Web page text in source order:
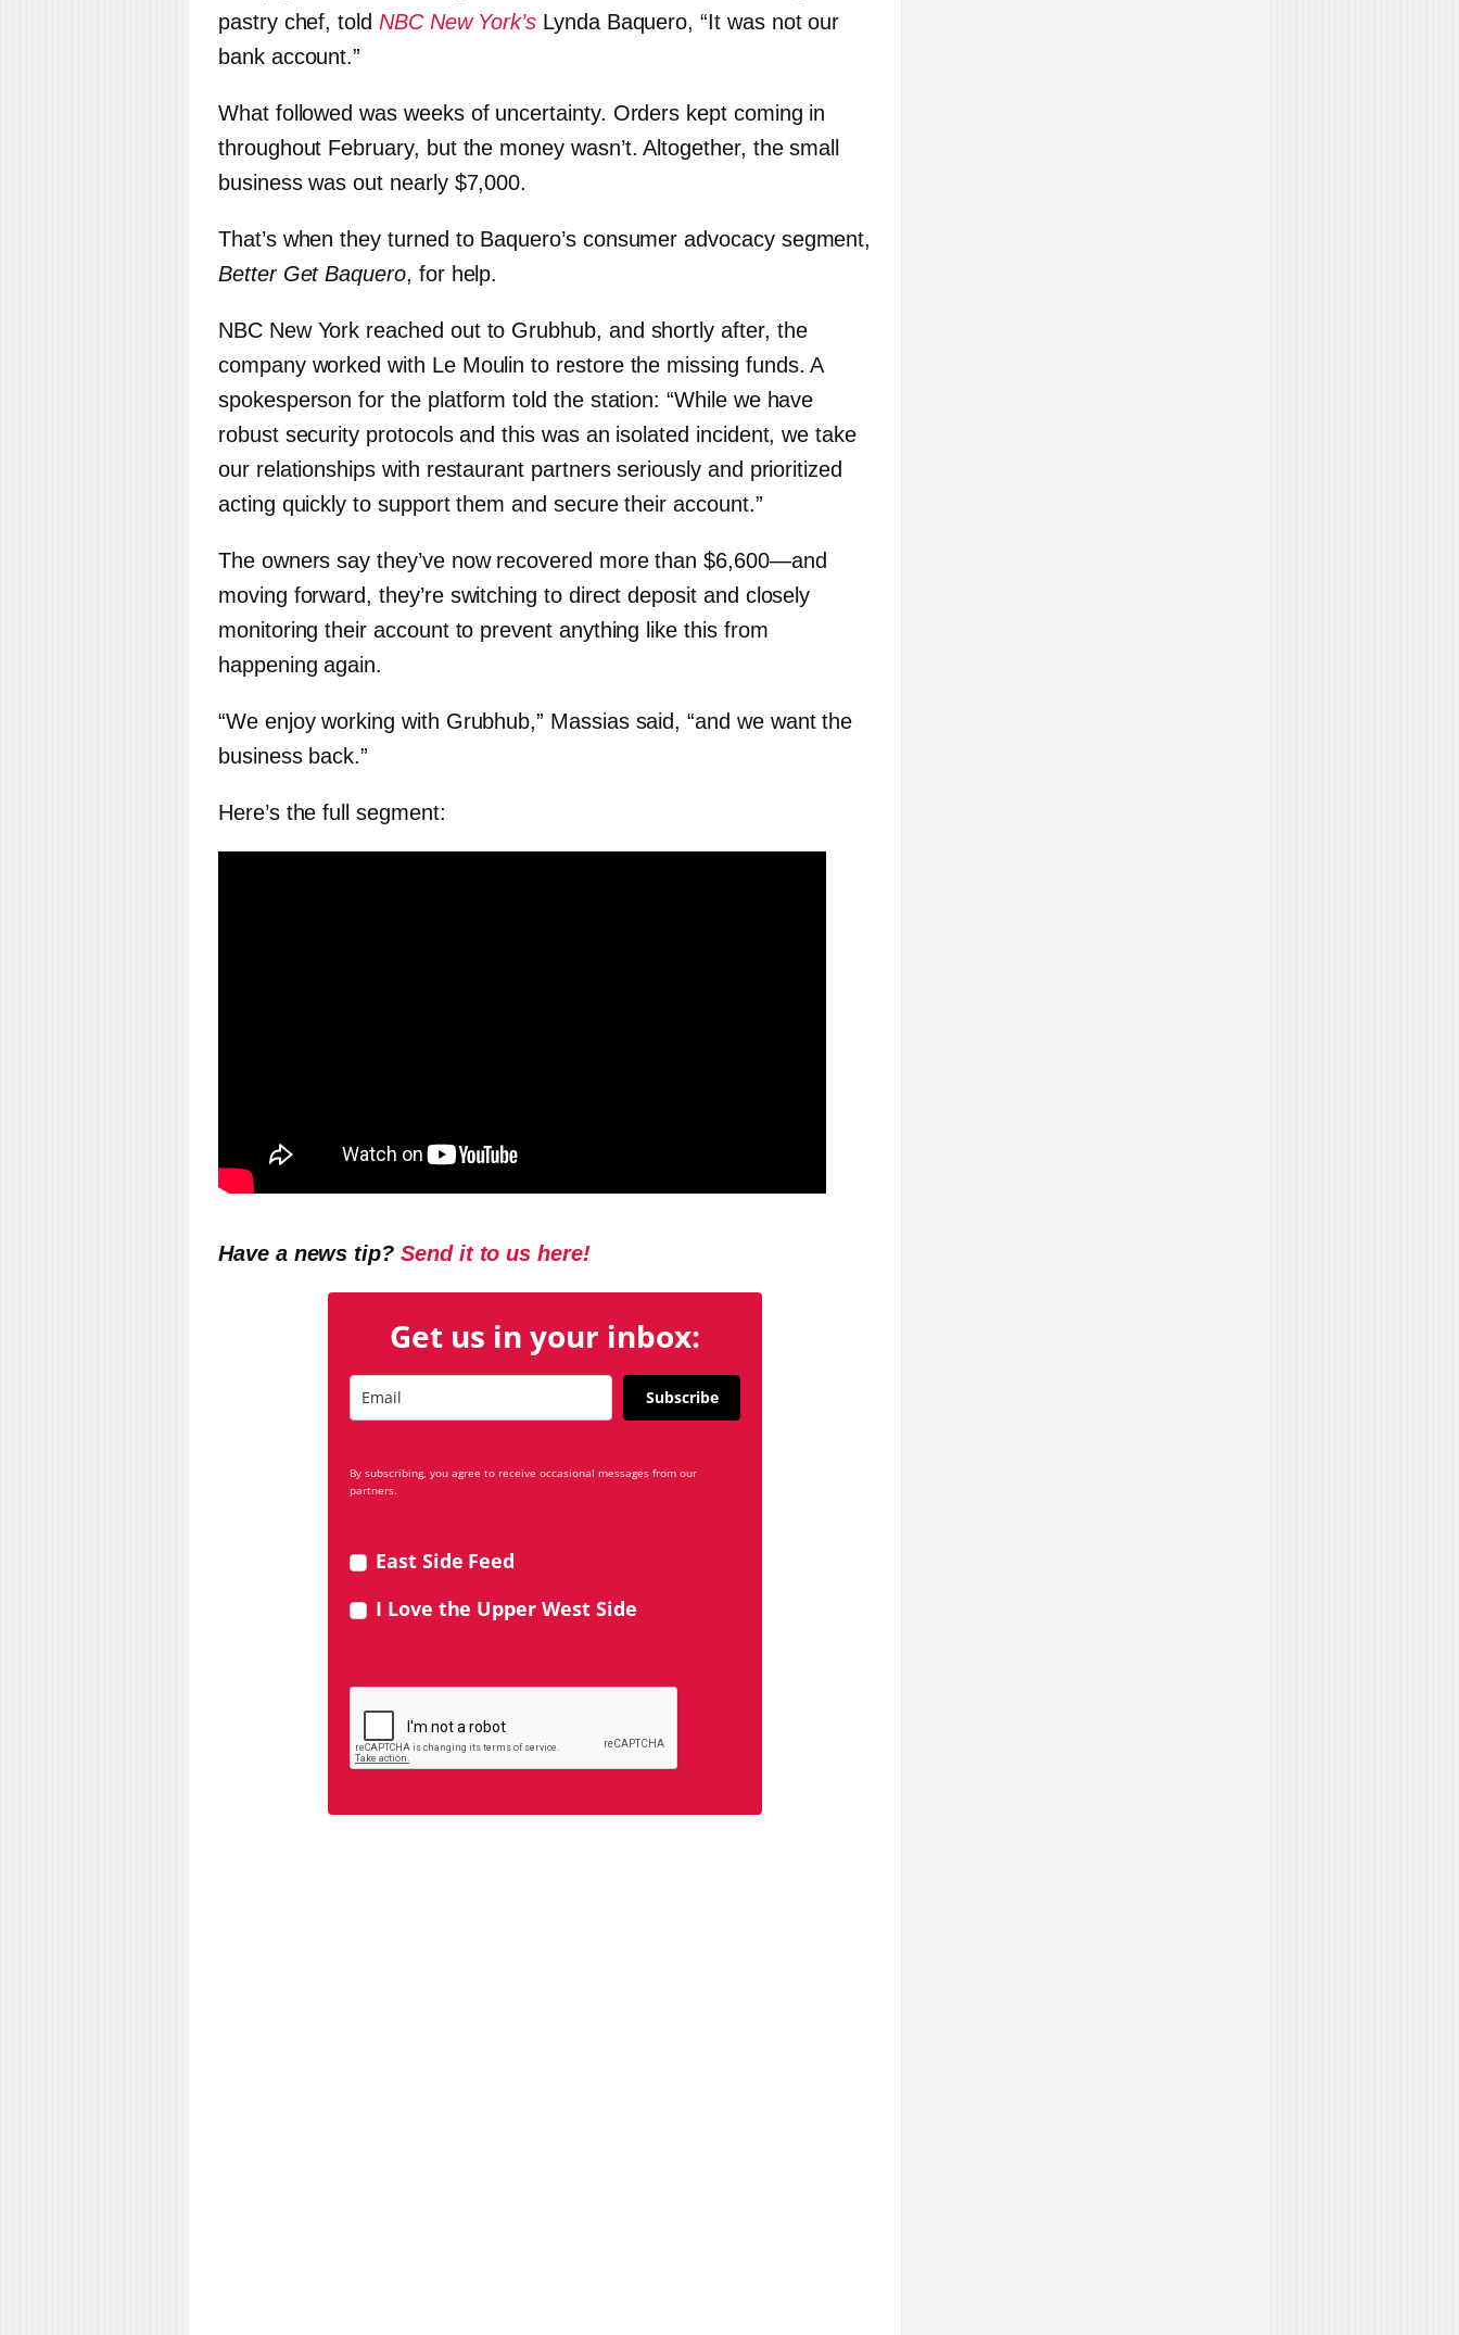
pastry chef, told NBC New York’s Lynda Baquero, “It was not our
bank account.”
What followed was weeks of uncertainty. Orders kept coming in
throughout February, but the money wasn’t. Altogether, the small
business was out nearly $7,000.
That’s when they turned to Baquero’s consumer advocacy segment,
Better Get Baquero, for help.
NBC New York reached out to Grubhub, and shortly after, the
company worked with Le Moulin to restore the missing funds. A
spokesperson for the platform told the station: “While we have
robust security protocols and this was an isolated incident, we take
our relationships with restaurant partners seriously and prioritized
acting quickly to support them and secure their account.”
The owners say they’ve now recovered more than $6,600—and
moving forward, they’re switching to direct deposit and closely
monitoring their account to prevent anything like this from
happening again.
“We enjoy working with Grubhub,” Massias said, “and we want the
business back.”
Here’s the full segment:
Have a news tip? Send it to us here!
Get us in your inbox:
Subscribe
By subscribing, you agree to receive occasional messages from our
partners.
East Side Feed
I Love the Upper West Side